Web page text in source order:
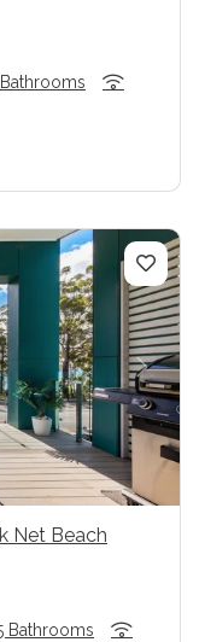
Next
Net Beach
Bathrooms